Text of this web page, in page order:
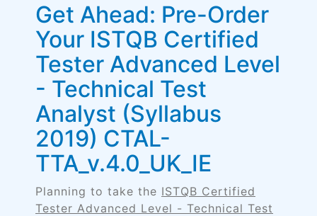
Get Ahead: Pre-Order
Your ISTQB Certified
Tester Advanced Level
- Technical Test
Analyst (Syllabus
2019) CTAL-
TTA_v.4.0_UK_IE
Planning to take the ISTQB Certified
Tester Advanced Level - Technical Test